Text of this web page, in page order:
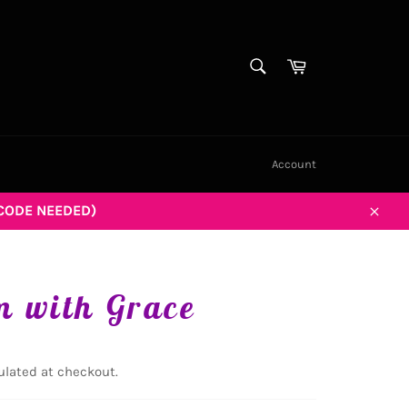
Cart
Account
NEEDED)
Close
with Grace
at checkout.